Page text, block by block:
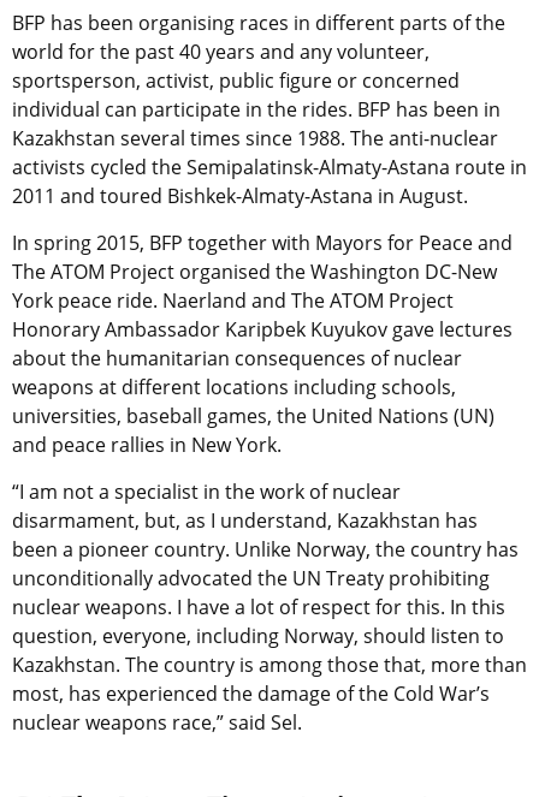
BFP has been organising races in different parts of the
world for the past 40 years and any volunteer,
sportsperson, activist, public figure or concerned
individual can participate in the rides. BFP has been in
Kazakhstan several times since 1988. The anti-nuclear
activists cycled the Semipalatinsk-Almaty-Astana route in
2011 and toured Bishkek-Almaty-Astana in August.
In spring 2015, BFP together with Mayors for Peace and
The ATOM Project organised the Washington DC-New
York peace ride. Naerland and The ATOM Project
Honorary Ambassador Karipbek Kuyukov gave lectures
about the humanitarian consequences of nuclear
weapons at different locations including schools,
universities, baseball games, the United Nations (UN)
and peace rallies in New York.
“I am not a specialist in the work of nuclear
disarmament, but, as I understand, Kazakhstan has
been a pioneer country. Unlike Norway, the country has
unconditionally advocated the UN Treaty prohibiting
nuclear weapons. I have a lot of respect for this. In this
question, everyone, including Norway, should listen to
Kazakhstan. The country is among those that, more than
most, has experienced the damage of the Cold War’s
nuclear weapons race,” said Sel.